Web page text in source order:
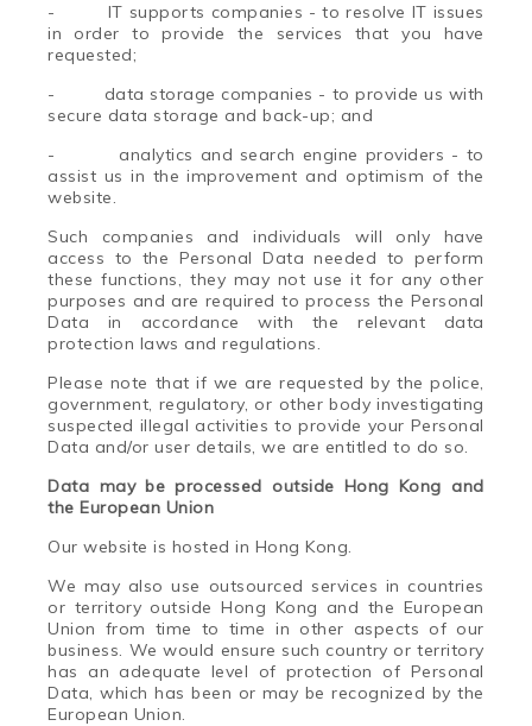
- IT supports companies - to resolve IT issues
in order to provide the services that you have
requested;
- data storage companies - to provide us with
secure data storage and back-up; and
- analytics and search engine providers - to
assist us in the improvement and optimism of the
website.
Such companies and individuals will only have
access to the Personal Data needed to perform
these functions, they may not use it for any other
purposes and are required to process the Personal
Data in accordance with the relevant data
protection laws and regulations.
Please note that if we are requested by the police,
government, regulatory, or other body investigating
suspected illegal activities to provide your Personal
Data and/or user details, we are entitled to do so.
Data may be processed outside Hong Kong and
the European Union
Our website is hosted in Hong Kong.
We may also use outsourced services in countries
or territory outside Hong Kong and the European
Union from time to time in other aspects of our
business. We would ensure such country or territory
has an adequate level of protection of Personal
Data, which has been or may be recognized by the
European Union.